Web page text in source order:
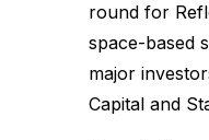
round for
space-based
major
Capital and